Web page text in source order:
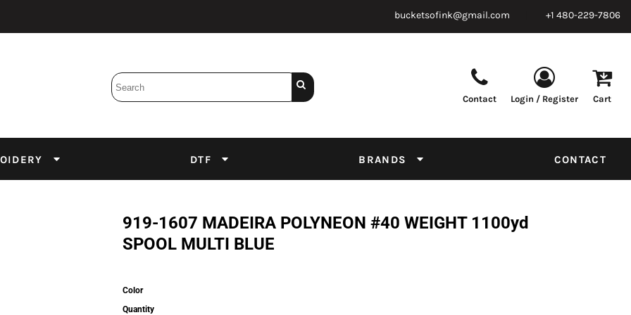
bucketsofink@gmail.com +1 480-229-7806
Contact Login / Register Cart
DTF BRANDS CONTACT
919-1607 MADEIRA POLYNEON #40 WEIGHT 1100yd
SPOOL MULTI BLUE
Color
Quantity
Emulsion Screens Supplies Tapes & Adhesives
DTF Inks